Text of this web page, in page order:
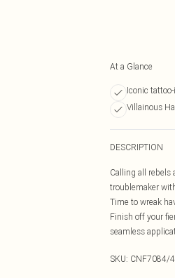
At a Glance
Iconic
Villainous
DESCRIPTION
Calling all rebels
troublemaker
Time to wreak
Finish off your
seamless
SKU: CNF7084/